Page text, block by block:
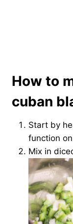
How to
cuban
Start by
function
Mix in